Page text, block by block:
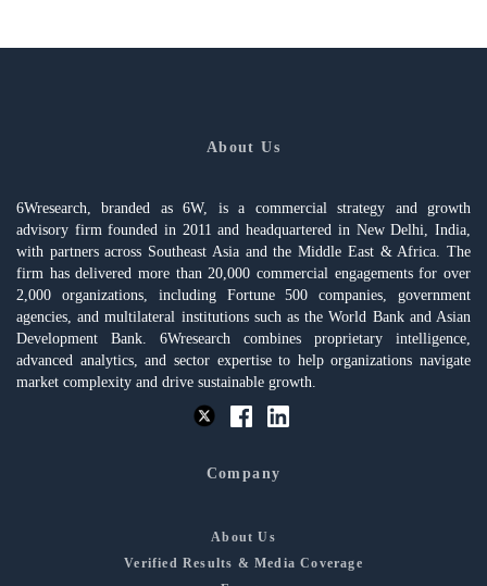
About Us
6Wresearch, branded as 6W, is a commercial strategy and growth
advisory firm founded in 2011 and headquartered in New Delhi, India,
with partners across Southeast Asia and the Middle East & Africa. The
firm has delivered more than 20,000 commercial engagements for over
2,000 organizations, including Fortune 500 companies, government
agencies, and multilateral institutions such as the World Bank and Asian
Development Bank. 6Wresearch combines proprietary intelligence,
advanced analytics, and sector expertise to help organizations navigate
market complexity and drive sustainable growth.
Company
About Us
Verified Results & Media Coverage